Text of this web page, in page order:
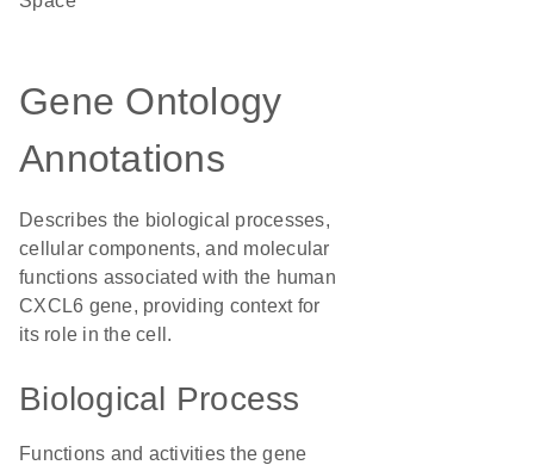
Gene Ontology
Annotations
Describes the biological processes,
cellular components, and molecular
functions associated with the human
CXCL6 gene, providing context for
its role in the cell.
Biological Process
Functions and activities the gene